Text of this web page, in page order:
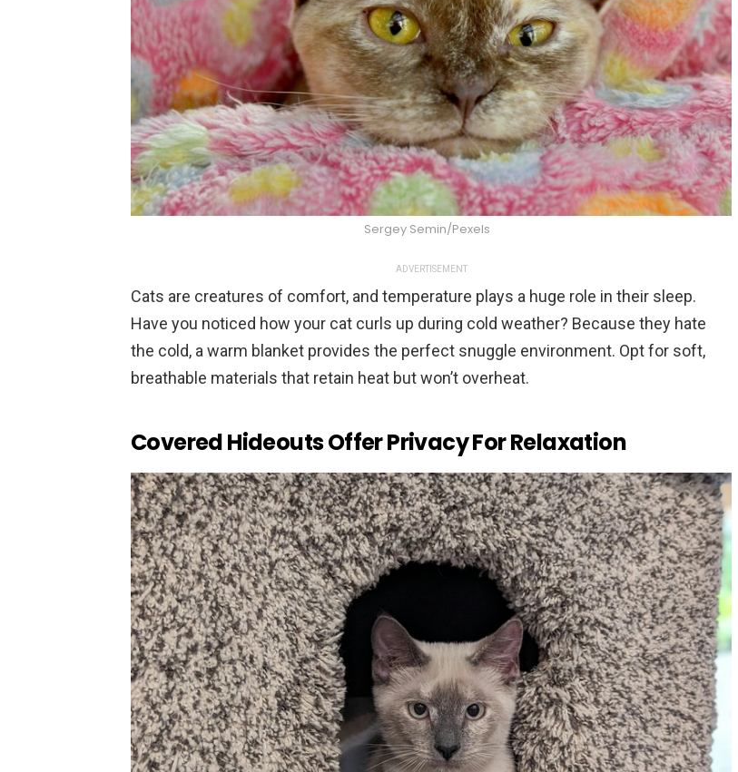
Sergey Semin/Pexels
ADVERTISEMENT
Cats are creatures of comfort, and temperature plays a huge role in their sleep.
Have you noticed how your cat curls up during cold weather? Because they hate
the cold, a warm blanket provides the perfect snuggle environment. Opt for soft,
breathable materials that retain heat but won’t overheat.
Covered Hideouts Offer Privacy For Relaxation